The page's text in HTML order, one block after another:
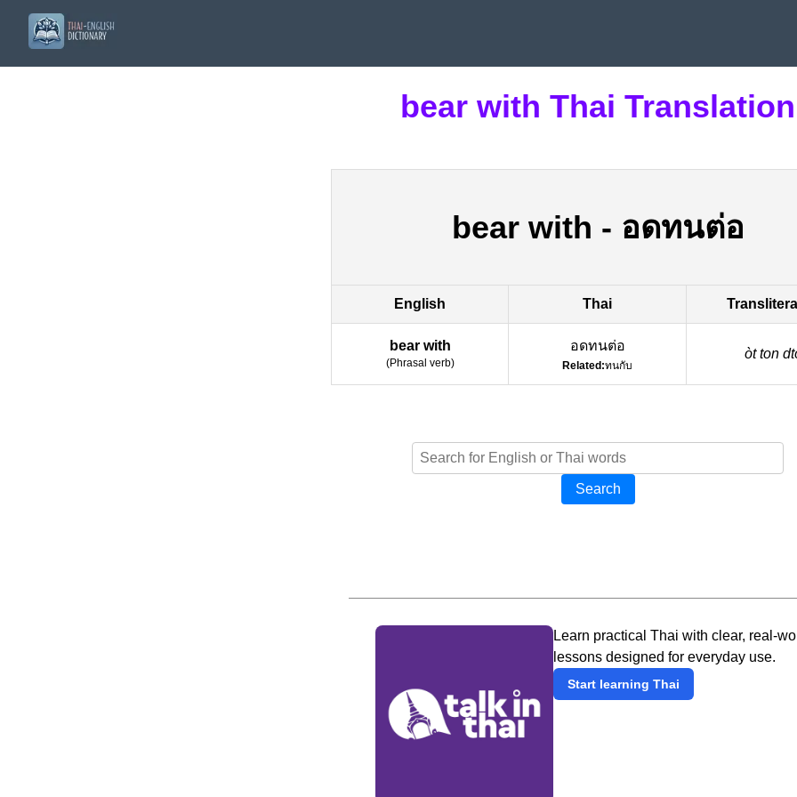
bear with Thai Translation
bear with - อดทนต่อ
English Thai
bear with
(Phrasal verb)
อดทนต่อ
Related:ทนกับ
òt ton
Search
Learn practical Thai with clear, real-
lessons designed for everyday use.
Start learning Thai